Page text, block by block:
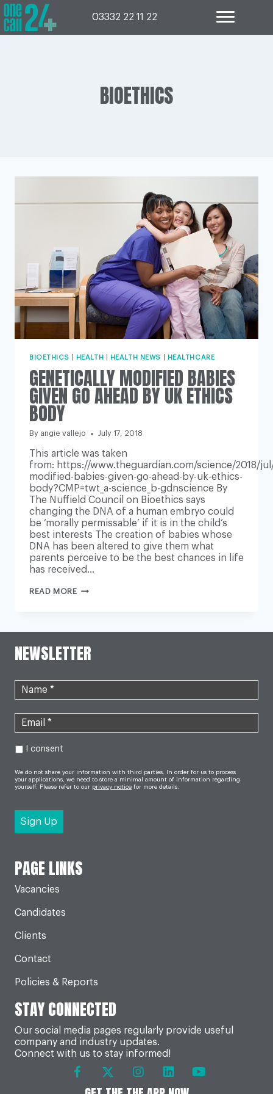
Skip
to
content
03332 22 11 22
BIOETHICS
BIOETHICS HEALTH HEALTH NEWS HEALTHCARE
GENETICALLY MODIFIED BABIES
GIVEN GO AHEAD BY UK ETHICS
BODY
By angie vallejo July 17, 2018
This article was taken
from: https://www.theguardian.com/science/2018/
modified-babies-given-go-ahead-by-uk-ethics-
body?CMP=twt_a-science_b-gdnscience By
The Nuffield Council on Bioethics says
changing the DNA of a human embryo could
be ‘morally permissable’ if it is in the child’s
best interests The creation of babies whose
DNA has been altered to give them what
parents perceive to be the best chances in life
has received…
READ MOREGENETICALLY
UK
NEWSLETTER
I consent
We do not share your information with third parties. In order for us to process
your applications, we need to store a minimal amount of information regarding
yourself. Please refer to our privacy notice for more details.
PAGE LINKS
Vacancies
Candidates
Clients
Contact
Policies & Reports
STAY CONNECTED
Our social media pages regularly provide useful
company and industry updates.
Connect with us to stay informed!